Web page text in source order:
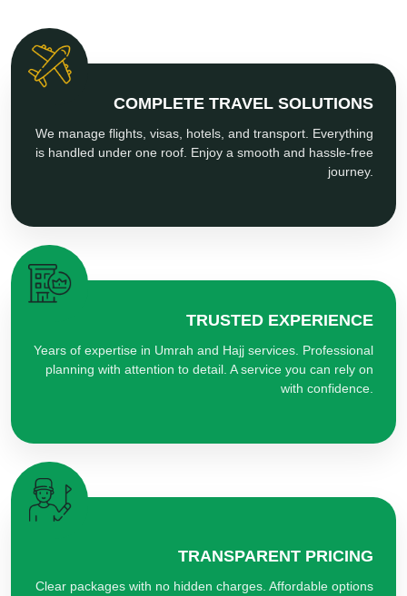
COMPLETE TRAVEL SOLUTIONS
We manage flights, visas, hotels, and transport. Everything
is handled under one roof. Enjoy a smooth and hassle-free
journey.
TRUSTED EXPERIENCE
Years of expertise in Umrah and Hajj services. Professional
planning with attention to detail. A service you can rely on
with confidence.
TRANSPARENT PRICING
Clear packages with no hidden charges. Affordable options